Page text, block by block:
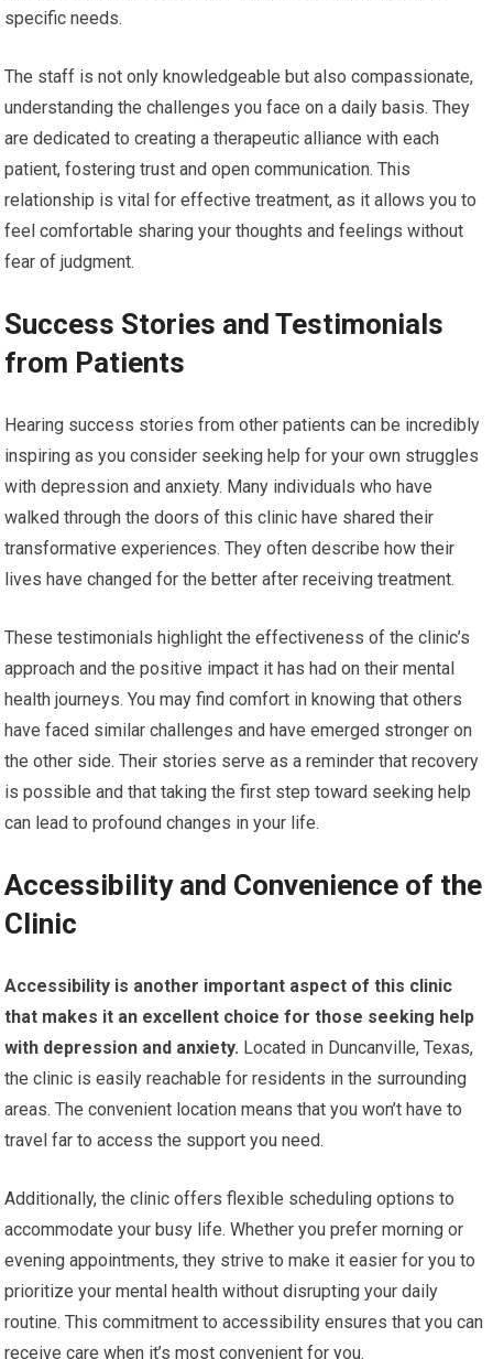
specific needs.
The staff is not only knowledgeable but also compassionate,
understanding the challenges you face on a daily basis. They
are dedicated to creating a therapeutic alliance with each
patient, fostering trust and open communication. This
relationship is vital for effective treatment, as it allows you to
feel comfortable sharing your thoughts and feelings without
fear of judgment.
Success Stories and Testimonials
from Patients
Hearing success stories from other patients can be incredibly
inspiring as you consider seeking help for your own struggles
with depression and anxiety. Many individuals who have
walked through the doors of this clinic have shared their
transformative experiences. They often describe how their
lives have changed for the better after receiving treatment.
These testimonials highlight the effectiveness of the clinic’s
approach and the positive impact it has had on their mental
health journeys. You may find comfort in knowing that others
have faced similar challenges and have emerged stronger on
the other side. Their stories serve as a reminder that recovery
is possible and that taking the first step toward seeking help
can lead to profound changes in your life.
Accessibility and Convenience of the
Clinic
Accessibility is another important aspect of this clinic
that makes it an excellent choice for those seeking help
with depression and anxiety. Located in Duncanville, Texas,
the clinic is easily reachable for residents in the surrounding
areas. The convenient location means that you won’t have to
travel far to access the support you need.
Additionally, the clinic offers flexible scheduling options to
accommodate your busy life. Whether you prefer morning or
evening appointments, they strive to make it easier for you to
prioritize your mental health without disrupting your daily
routine. This commitment to accessibility ensures that you can
receive care when it’s most convenient for you.